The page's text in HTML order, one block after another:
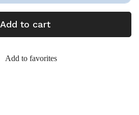
Add to cart
Add to favorites